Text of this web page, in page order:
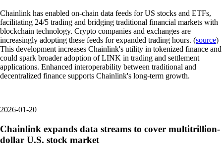
Chainlink has enabled on-chain data feeds for US stocks and ETFs,
facilitating 24/5 trading and bridging traditional financial markets with
blockchain technology. Crypto companies and exchanges are
increasingly adopting these feeds for expanded trading hours. (source)
This development increases Chainlink's utility in tokenized finance and
could spark broader adoption of LINK in trading and settlement
applications. Enhanced interoperability between traditional and
decentralized finance supports Chainlink's long-term growth.
2026-01-20
Chainlink expands data streams to cover multitrillion-
dollar U.S. stock market